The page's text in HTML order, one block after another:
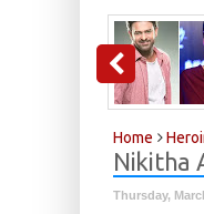
Home
Nikitha
Thursday,